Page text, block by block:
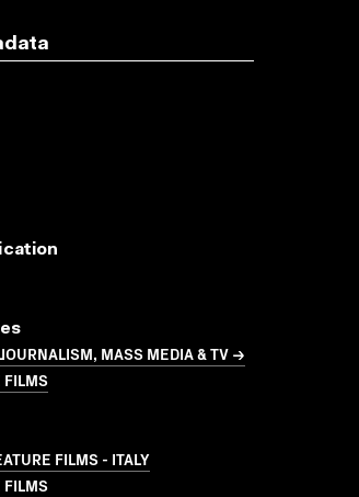
MASS MEDIA & TV →
FILMS
FILMS - ITALY
FILMS